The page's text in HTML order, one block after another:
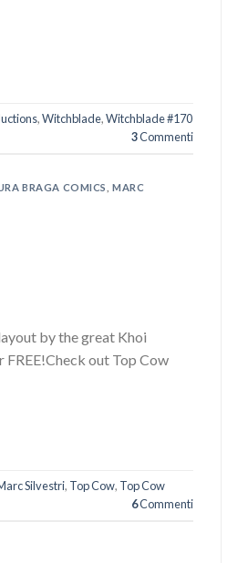
,Witchblade,Witchblade #170
3Commenti
BRAGA COMICS
MARC
by the great Khoi
FREE!Check out Top Cow
Silvestri, Top Cow, Top Cow
6Commenti